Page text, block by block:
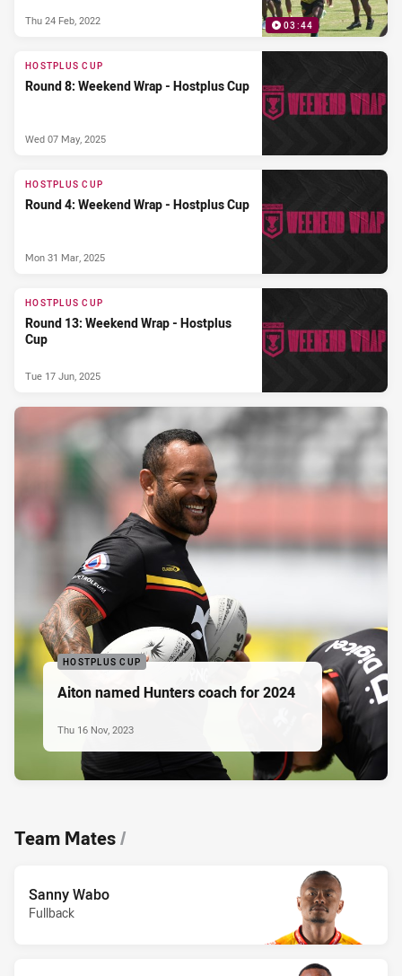
03:44
Thu 24 Feb, 2022
HOSTPLUS CUP
Round 8: Weekend Wrap - Hostplus Cup
Wed 07 May, 2025
HOSTPLUS CUP
Round 4: Weekend Wrap - Hostplus Cup
Mon 31 Mar, 2025
HOSTPLUS CUP
Round 13: Weekend Wrap - Hostplus
Cup
Tue 17 Jun, 2025
HOSTPLUS CUP
Aiton named Hunters coach for 2024
Thu 16 Nov, 2023
Team Mates/
Sanny Wabo
Fullback